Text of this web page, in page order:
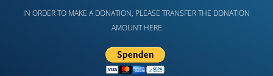
IN ORDER TO MAKE A DONATION, PLEASE TRANSFER THE DONATION
AMOUNT HERE